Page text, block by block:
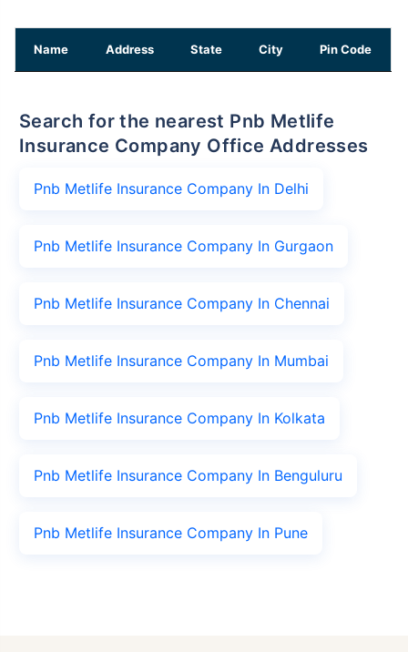
Name Address State City Pin Code
Search for the nearest Pnb Metlife
Insurance Company Office Addresses
Pnb Metlife Insurance Company In Delhi
Pnb Metlife Insurance Company In Gurgaon
Pnb Metlife Insurance Company In Chennai
Pnb Metlife Insurance Company In Mumbai
Pnb Metlife Insurance Company In Kolkata
Pnb Metlife Insurance Company In Benguluru
Pnb Metlife Insurance Company In Pune